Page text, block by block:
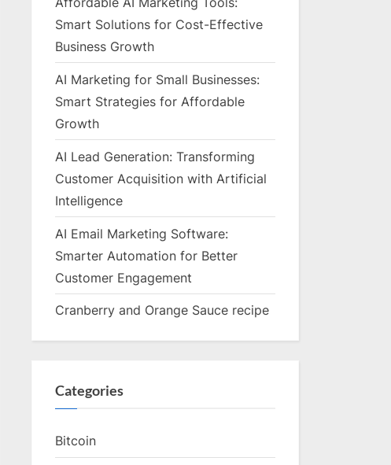
Smart Solutions for Cost-Effective
Business Growth
AI Marketing for Small Businesses:
Smart Strategies for Affordable
Growth
AI Lead Generation: Transforming
Customer Acquisition with Artificial
Intelligence
AI Email Marketing Software:
Smarter Automation for Better
Customer Engagement
Cranberry and Orange Sauce recipe
Categories
Bitcoin